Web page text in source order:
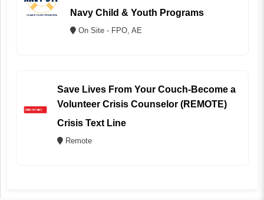
Navy Child & Youth Programs
On Site - FPO, AE
Save Lives From Your Couch-Become a
Volunteer Crisis Counselor (REMOTE)
Crisis Text Line
Remote